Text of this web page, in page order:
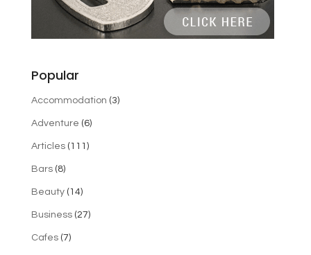
Popular
Accommodation (3)
Adventure (6)
Articles(111)
Bars(8)
Beauty(14)
Business(27)
Cafes(7)